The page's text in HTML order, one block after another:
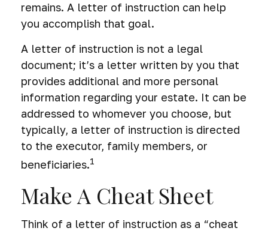
remains. A letter of instruction can help
you accomplish that goal.
A letter of instruction is not a legal
document; it’s a letter written by you that
provides additional and more personal
information regarding your estate. It can be
addressed to whomever you choose, but
typically, a letter of instruction is directed
to the executor, family members, or
beneficiaries.1
Make A Cheat Sheet
Think of a letter of instruction as a “cheat